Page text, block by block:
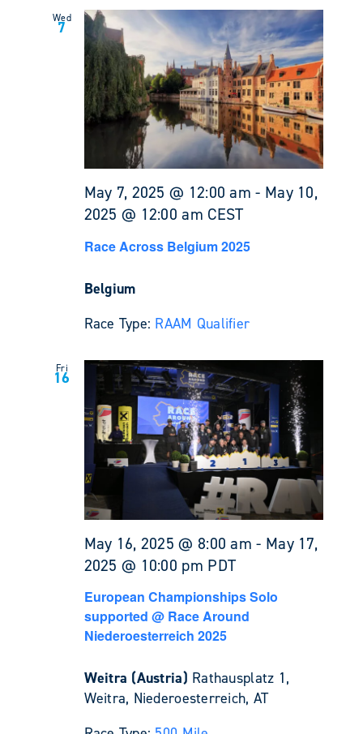
Wed
7
May 7, 2025 @ 12:00 am - May 10,
2025 @ 12:00 am CEST
Race Across Belgium 2025
Belgium
Race Type: RAAM Qualifier
Fri
16
May 16, 2025 @ 8:00 am - May 17,
2025 @ 10:00 pm PDT
European Championships Solo
supported @ Race Around
Niederoesterreich 2025
Weitra (Austria) Rathausplatz 1,
Weitra, Niederoesterreich, AT